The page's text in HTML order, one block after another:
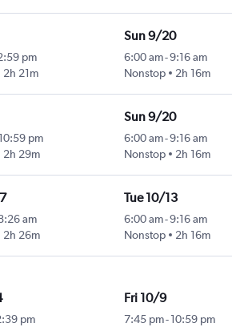
pm
2h 21m
Sun 9/20
6:00 am-9:16 am
Nonstop
2h 16m
10:59 pm
2h 29m
Sun 9/20
6:00 am-9:16 am
Nonstop
2h 16m
am
2h 26m
Tue 10/13
6:00 am-9:16 am
Nonstop
2h 16m
pm
Fri 10/9
7:45 pm-10:59 pm